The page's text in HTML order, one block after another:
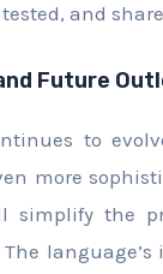
and
Future
to
more
simplify the